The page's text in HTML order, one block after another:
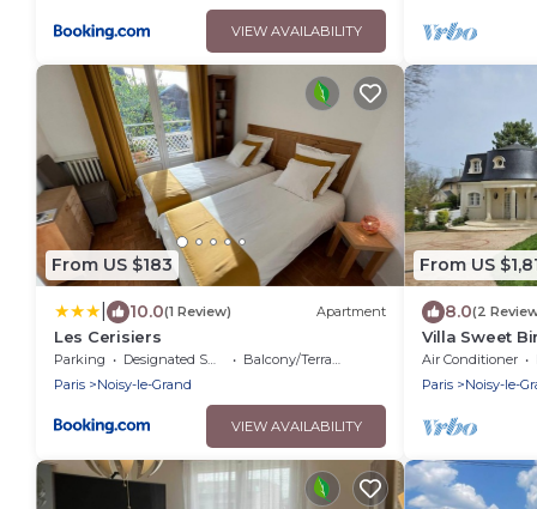
VIEW AVAILABILITY
From US $183
10.0(1 Review) Apartment
Les Cerisiers
Parking Designated Smoking Area
Balcony/Terrace
Paris
Noisy-le-Grand
VIEW AVAILABILITY
From US
8.0(2
Villa Sweet
Air Conditioner
Paris
Noisy-le-